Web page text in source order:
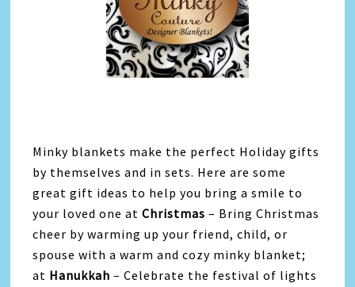
Minky blankets make the perfect Holiday gifts
by themselves and in sets. Here are some
great gift ideas to help you bring a smile to
your loved one atChristmas – Bring Christmas
cheer by warming up your friend, child, or
spouse with a warm and cozy minky blanket;
at Hanukkah – Celebrate the festival of lights